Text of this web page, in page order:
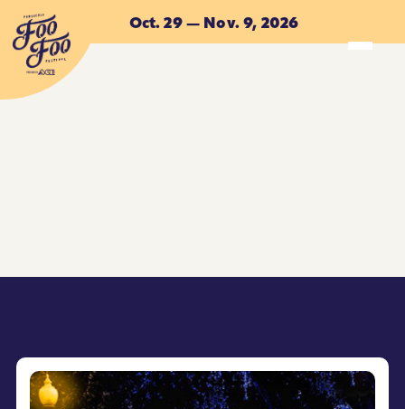
Skip to main content
Oct. 29 — Nov. 9, 2026